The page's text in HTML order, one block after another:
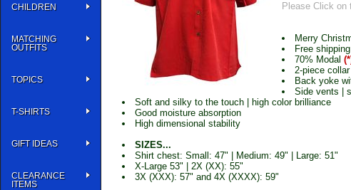
CHILDREN
MATCHING
OUTFITS
TOPICS
T-SHIRTS
GIFT IDEAS
CLEARANCE
ITEMS
Please Click on
Merry
Free
70% Modal
2-piece collar |
Back yoke
Side vents |
Soft and silky to the touch | high color brilliance
Good moisture absorption
High dimensional stability
SIZES...
Shirt chest: Small: 47" | Medium: 49" | Large: 51"
X-Large 53" | 2X (XX): 55"
3X (XXX): 57" and 4X (XXXX): 59"